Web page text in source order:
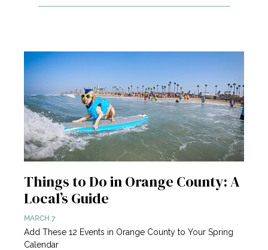
Things to Do in Orange County: A
Local’s Guide
MARCH 7
Add These 12 Events in Orange County to Your Spring
Calendar